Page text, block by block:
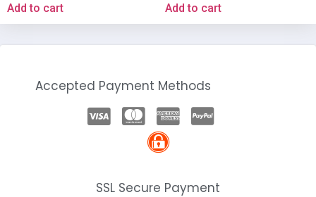
Add to cart Add to cart
Accepted Payment Methods
SSL Secure Payment